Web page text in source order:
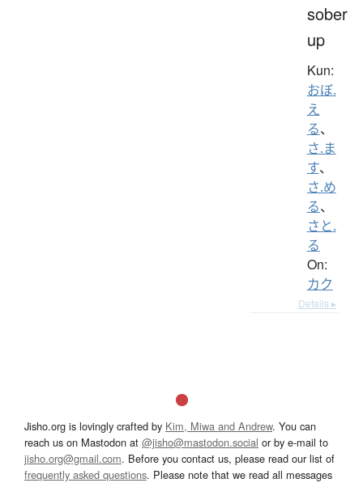
sober
up
Kun:
おぼ.
え
る、
さ.ま
す、
さ.め
る、
さと.
る
On:
カク
Details ▸
Jisho.org is lovingly crafted by Kim, Miwa and Andrew. You can
reach us on Mastodon at @jisho@mastodon.social or by e-mail to
jisho.org@gmail.com. Before you contact us, please read our list of
frequently asked questions. Please note that we read all messages